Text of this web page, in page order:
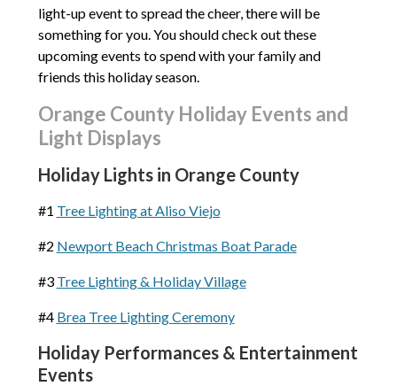
light-up event to spread the cheer, there will be
something for you. You should check out these
upcoming events to spend with your family and
friends this holiday season.
Orange County Holiday Events and
Light Displays
Holiday Lights in Orange County
#1 Tree Lighting at Aliso Viejo
#2 Newport Beach Christmas Boat Parade
#3 Tree Lighting & Holiday Village
#4 Brea Tree Lighting Ceremony
Holiday Performances & Entertainment
Events